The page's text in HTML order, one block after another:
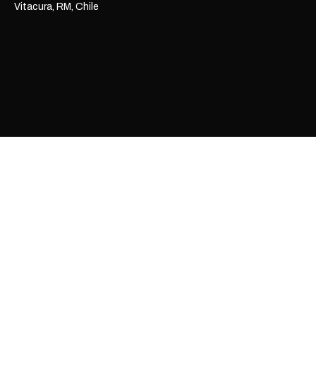
Vitacura, RM, Chile